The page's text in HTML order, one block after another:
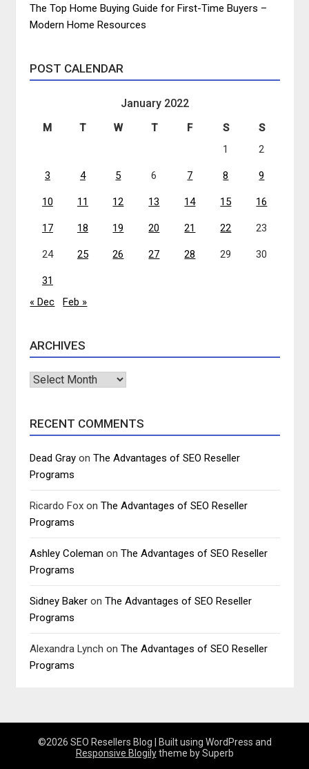
The Top Home Buying Guide for First-Time Buyers –
Modern Home Resources
POST CALENDAR
January 2022
M T W T F S
S
1
2
3 4 5 6 7 8 9
10 11 12 13 14 15 16
17 18 19 20 21 22 23
24 25 26 27 28 29 30
31
« Dec
Feb »
ARCHIVES
Archives
RECENT COMMENTS
Dead Gray onThe Advantages of SEO Reseller
Programs
Ricardo Fox onThe Advantages of SEO Reseller
Programs
Ashley Coleman onThe Advantages of SEO Reseller
Programs
Sidney Baker onThe Advantages of SEO Reseller
Programs
Alexandra Lynch onThe Advantages of SEO Reseller
Programs
©2026 SEO Resellers Blog | Built using WordPress and
Responsive Blogilytheme by Superb